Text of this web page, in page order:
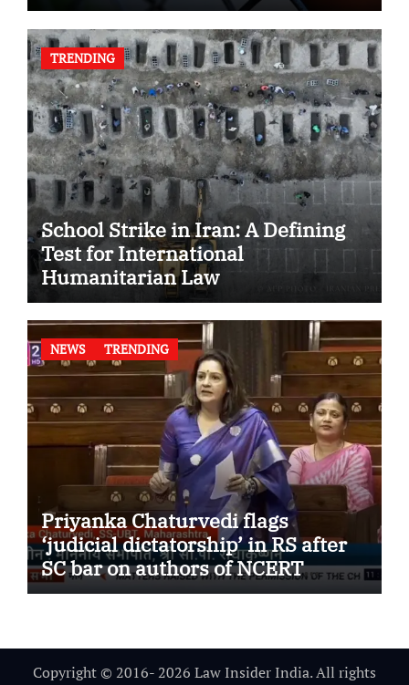
TRENDING
School Strike in Iran: A Defining
Test for International
Humanitarian Law
NEWS TRENDING
Priyanka Chaturvedi flags
‘judicial dictatorship’ in RS after
SC bar on authors of NCERT
Textbook
Copyright © 2016- 2026 Law Insider India. All rights